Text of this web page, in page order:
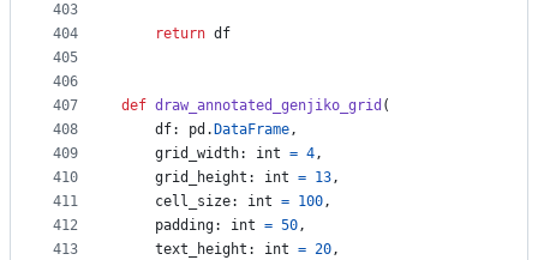
403
404
405
406
407
408
409
410
411
412
413
return df
def draw_annotated_genjiko_grid (
df: pd . DataFrame,
grid_width: int = 4,
grid_height : int = 13,
cell_size: int = 100,
padding: int = 50,
text_height : int = 20,